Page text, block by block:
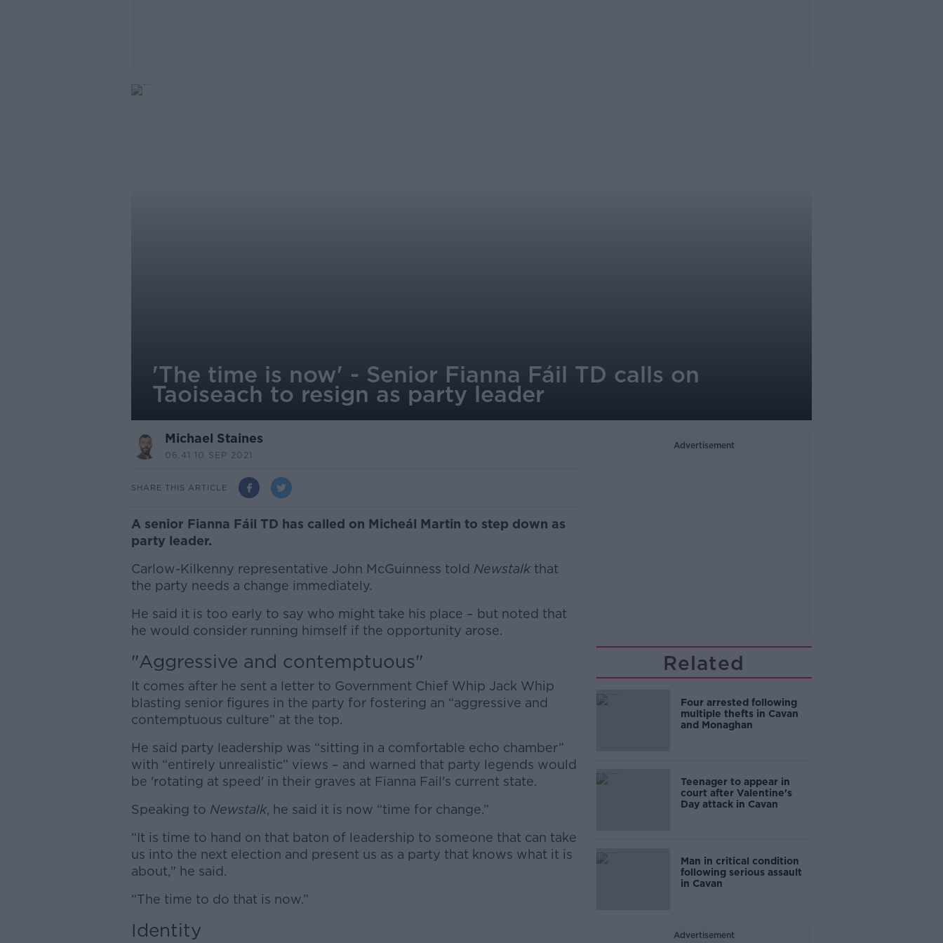
'The time is now' - Senior Fianna Fáil TD calls on
Taoiseach to resign as party leader
Michael Staines
06.41 10 SEP 2021
SHARE THIS ARTICLE
A senior Fianna Fáil TD has called on Micheál Martin to step down as
party leader.
Carlow-Kilkenny representative John McGuinness told Newstalkthat
the party needs a change immediately.
He said it is too early to say who might take his place – but noted that
he would consider running himself if the opportunity arose.
"Aggressive and contemptuous"
It comes after he sent a letter to Government Chief Whip Jack Whip
blasting senior figures in the party for fostering an “aggressive and
contemptuous culture” at the top.
He said party leadership was “sitting in a comfortable echo chamber”
with “entirely unrealistic” views – and warned that party legends would
be 'rotating at speed' in their graves at Fianna Fail's current state.
Speaking to Newstalk, he said it is now “time for change.”
“It is time to hand on that baton of leadership to someone that can take
us into the next election and present us as a party that knows what it is
about," he said.
“The time to do that is now.”
Identity
Advertisement
Related
Four arrested following
multiple thefts in Cavan
and Monaghan
Teenager to appear in
court after Valentine's
Day attack in Cavan
Man in critical condition
following serious assault
in Cavan
Advertisement